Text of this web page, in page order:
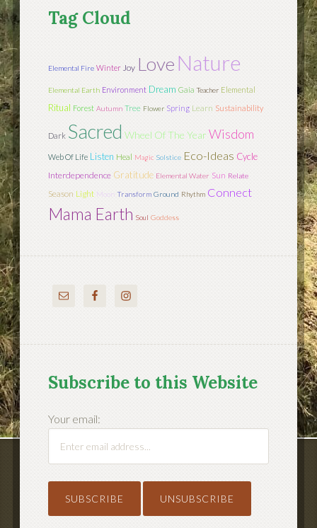
Tag Cloud
Elemental Fire Winter Joy LoveNature
Elemental Earth Environment Dream Gaia Teacher Elemental
Ritual Forest Autumn Tree Flower Spring Learn Sustainability
Dark Sacred Wheel Of The Year Wisdom
Web Of Life Listen Heal Magic Solstice Eco-Ideas Cycle
Interdependence Gratitude Elemental Water Sun Relate
Season Light Moon Transform Ground Rhythm Connect
Mama Earth Soul Goddess
Subscribe to this Website
Your email: